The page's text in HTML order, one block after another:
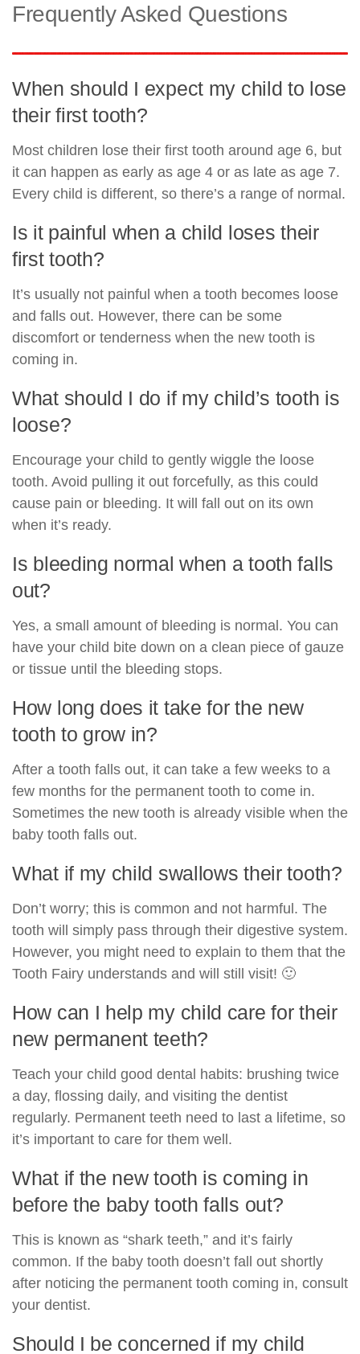
Frequently Asked Questions
When should I expect my child to lose
their first tooth?
Most children lose their first tooth around age 6, but
it can happen as early as age 4 or as late as age 7.
Every child is different, so there’s a range of normal.
Is it painful when a child loses their
first tooth?
It’s usually not painful when a tooth becomes loose
and falls out. However, there can be some
discomfort or tenderness when the new tooth is
coming in.
What should I do if my child’s tooth is
loose?
Encourage your child to gently wiggle the loose
tooth. Avoid pulling it out forcefully, as this could
cause pain or bleeding. It will fall out on its own
when it’s ready.
Is bleeding normal when a tooth falls
out?
Yes, a small amount of bleeding is normal. You can
have your child bite down on a clean piece of gauze
or tissue until the bleeding stops.
How long does it take for the new
tooth to grow in?
After a tooth falls out, it can take a few weeks to a
few months for the permanent tooth to come in.
Sometimes the new tooth is already visible when the
baby tooth falls out.
What if my child swallows their tooth?
Don’t worry; this is common and not harmful. The
tooth will simply pass through their digestive system.
However, you might need to explain to them that the
Tooth Fairy understands and will still visit! 🙂
How can I help my child care for their
new permanent teeth?
Teach your child good dental habits: brushing twice
a day, flossing daily, and visiting the dentist
regularly. Permanent teeth need to last a lifetime, so
it’s important to care for them well.
What if the new tooth is coming in
before the baby tooth falls out?
This is known as “shark teeth,” and it’s fairly
common. If the baby tooth doesn’t fall out shortly
after noticing the permanent tooth coming in, consult
your dentist.
Should I be concerned if my child